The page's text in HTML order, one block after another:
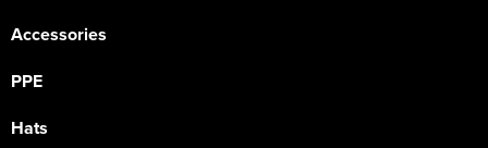
Accessories
PPE
Hats